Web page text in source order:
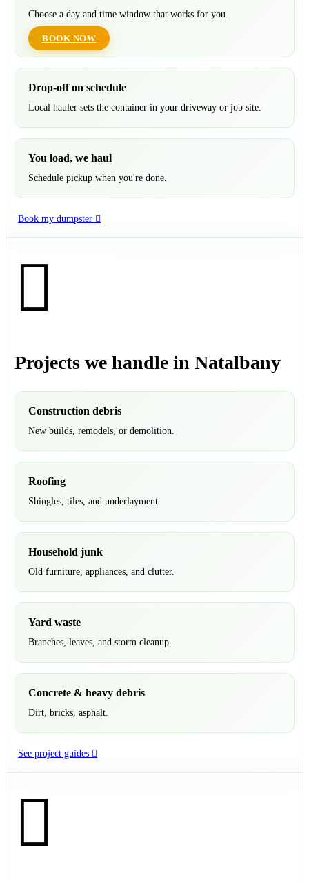
Choose a day and time window that works for you.
BOOK NOW
Drop-off on schedule
Local hauler sets the container in your driveway or job site.
You load, we haul
Schedule pickup when you're done.
Book my dumpster
Projects we handle in Natalbany
Construction debris
New builds, remodels, or demolition.
Roofing
Shingles, tiles, and underlayment.
Household junk
Old furniture, appliances, and clutter.
Yard waste
Branches, leaves, and storm cleanup.
Concrete & heavy debris
Dirt, bricks, asphalt.
See project guides